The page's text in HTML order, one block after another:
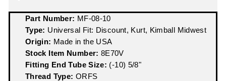
Part Number: MF-08-10
Type: Universal Fit: Discount, Kurt, Kimball Midwest
Origin: Made in the USA
Stock Item Number: 8E70V
Fitting End Tube Size: (-10) 5/8"
Thread Type: ORFS